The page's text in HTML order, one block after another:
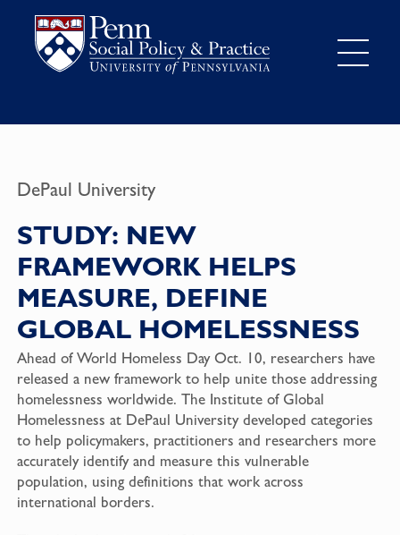
DePaul University
STUDY: NEW
FRAMEWORK HELPS
MEASURE, DEFINE
GLOBAL HOMELESSNESS
Ahead of World Homeless Day Oct. 10, researchers have
released a new framework to help unite those addressing
homelessness worldwide. The Institute of Global
Homelessness at DePaul University developed categories
to help policymakers, practitioners and researchers more
accurately identify and measure this vulnerable
population, using definitions that work across
international borders.